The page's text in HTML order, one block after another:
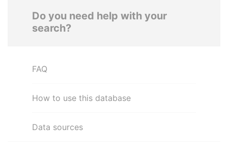
Do you need help with your
search?
FAQ
How to use this database
Data sources